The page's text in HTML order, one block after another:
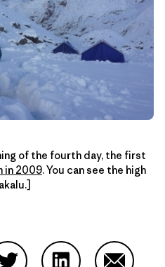
of the fourth day, the first
in 2009. You can see the high